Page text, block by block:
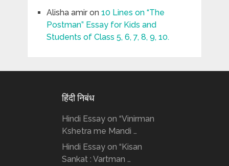
Alisha amiron 10 Lines on “The
Postman” Essay for Kids and
Students of Class 5, 6, 7, 8, 9, 10.
हिंदी निबंध
Hindi Essay on “Vinirman
Kshetra me Mandi …
Hindi Essay on “Kisan
Sankat : Vartman …